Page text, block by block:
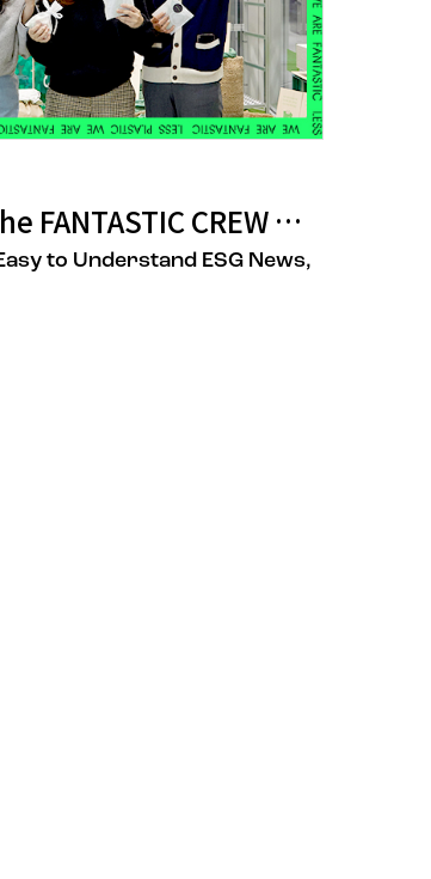
and Reality
FANTASTIC CREW Who
to Understand ESG News,